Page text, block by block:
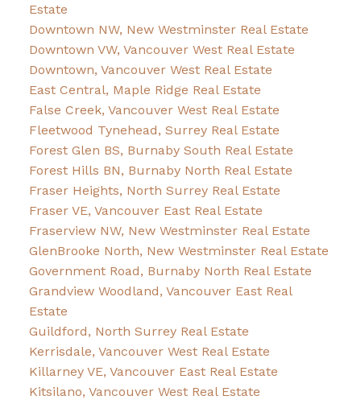
Estate
Downtown NW, New Westminster Real Estate
Downtown VW, Vancouver West Real Estate
Downtown, Vancouver West Real Estate
East Central, Maple Ridge Real Estate
False Creek, Vancouver West Real Estate
Fleetwood Tynehead, Surrey Real Estate
Forest Glen BS, Burnaby South Real Estate
Forest Hills BN, Burnaby North Real Estate
Fraser Heights, North Surrey Real Estate
Fraser VE, Vancouver East Real Estate
Fraserview NW, New Westminster Real Estate
GlenBrooke North, New Westminster Real Estate
Government Road, Burnaby North Real Estate
Grandview Woodland, Vancouver East Real
Estate
Guildford, North Surrey Real Estate
Kerrisdale, Vancouver West Real Estate
Killarney VE, Vancouver East Real Estate
Kitsilano, Vancouver West Real Estate